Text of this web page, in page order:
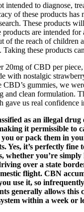
intended to diagnose,
of these products has
These products
products are intended
of the reach of children
these products
20mg of CBD per piece,
with nostalgic
CBD’s gummies, we
and clean formulation.
gave us real confidence
as an illegal drug
it permissible to
or pack them in
Yes, it’s perfectly fine
whether you’re simply
over a state
flight. CBN
use it, so
generally allows this
within a week or